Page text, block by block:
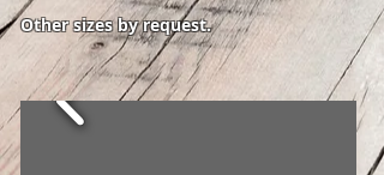
Other sizes by request.